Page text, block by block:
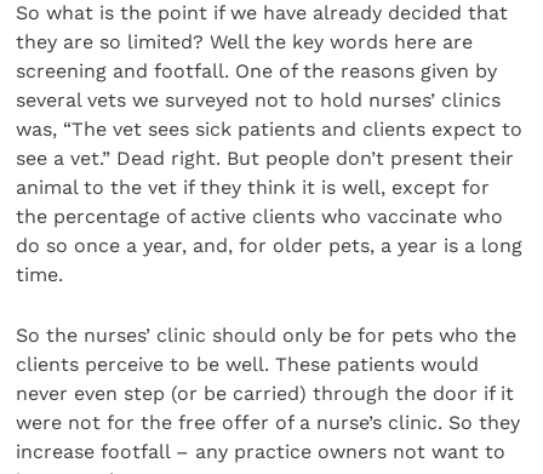
So what is the point if we have already decided that
they are so limited? Well the key words here are
screening and footfall. One of the reasons given by
several vets we surveyed not to hold nurses’ clinics
was, “The vet sees sick patients and clients expect to
see a vet.” Dead right. But people don’t present their
animal to the vet if they think it is well, except for
the percentage of active clients who vaccinate who
do so once a year, and, for older pets, a year is a long
time.
So the nurses’ clinic should only be for pets who the
clients perceive to be well. These patients would
never even step (or be carried) through the door if it
were not for the free offer of a nurse’s clinic. So they
increase footfall – any practice owners not want to